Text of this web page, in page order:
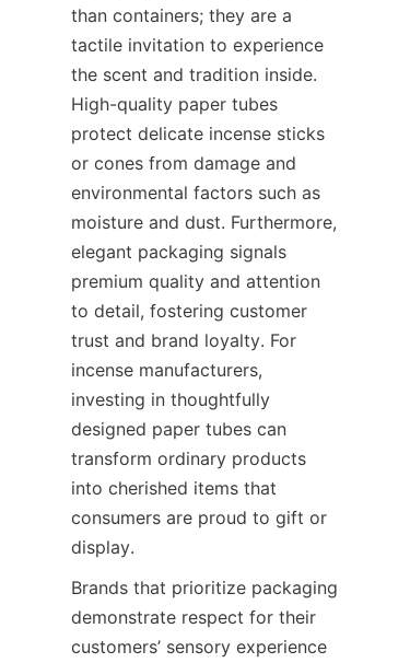
than containers; they are a
tactile invitation to experience
the scent and tradition inside.
High-quality paper tubes
protect delicate incense sticks
or cones from damage and
environmental factors such as
moisture and dust. Furthermore,
elegant packaging signals
premium quality and attention
to detail, fostering customer
trust and brand loyalty. For
incense manufacturers,
investing in thoughtfully
designed paper tubes can
transform ordinary products
into cherished items that
consumers are proud to gift or
display.
Brands that prioritize packaging
demonstrate respect for their
customers’ sensory experience